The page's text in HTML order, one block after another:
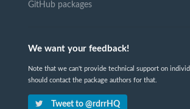
GitHub packages
We want your feedback!
Note that we can't provide technical support on
should contact the package authors for that.
Tweet to @rdrrHQ